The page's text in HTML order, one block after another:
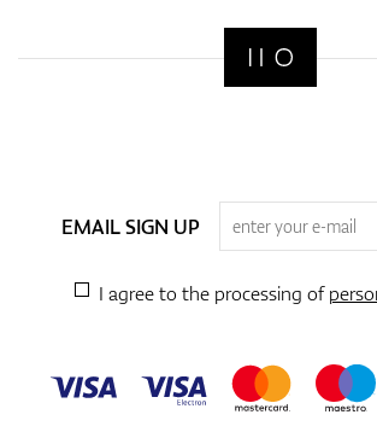
EMAIL SIGN UP
I agree to the processing of